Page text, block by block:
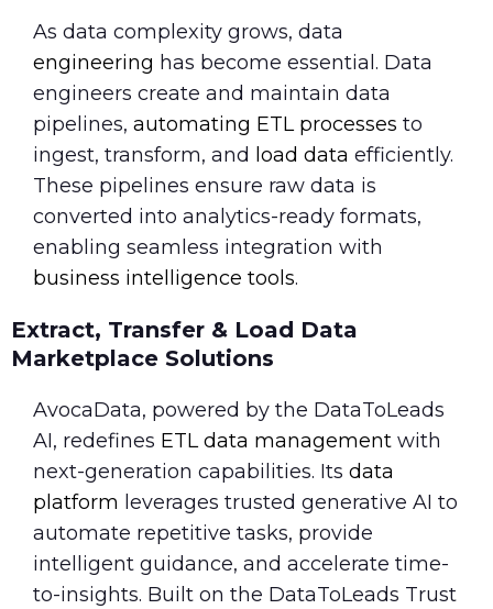
As data complexity grows, data
engineering has become essential. Data
engineers create and maintain data
pipelines, automating ETL processes to
ingest, transform, and load data efficiently.
These pipelines ensure raw data is
converted into analytics-ready formats,
enabling seamless integration with
business intelligence tools.
Extract, Transfer & Load Data
Marketplace Solutions
AvocaData, powered by the DataToLeads
AI, redefines ETL data management with
next-generation capabilities. Its data
platform leverages trusted generative AI to
automate repetitive tasks, provide
intelligent guidance, and accelerate time-
to-insights. Built on the DataToLeads Trust